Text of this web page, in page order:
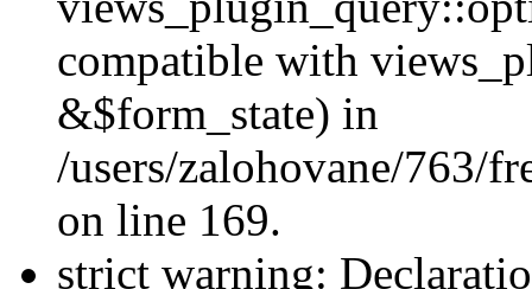
compatible with
&$form_state) in
/users/zalohovane/763/
on line 169.
strict warning: